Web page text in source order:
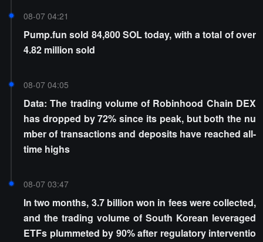
08-07 04:21
Pump.fun sold 84,800 SOL today, with a total of over
4.82 million sold
08-07 04:05
Data: The trading volume of Robinhood Chain DEX
has dropped by 72% since its peak, but both the nu
mber of transactions and deposits have reached all-
time highs
08-07 03:47
In two months, 3.7 billion won in fees were collected,
and the trading volume of South Korean leveraged
ETFs plummeted by 90% after regulatory interventio